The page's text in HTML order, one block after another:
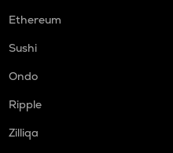
Ethereum
Sushi
Ondo
Ripple
Zilliqa